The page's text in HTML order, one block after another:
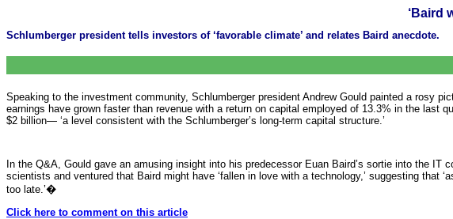
‘Baird
Schlumberger president tells investors of ‘favorable climate’ and relates Baird anecdote.
Speaking to the investment community, Schlumberger president Andrew Gould painted a rosy
earnings have grown faster than revenue with a return on capital employed of 13.3% in the last
$2 billion— ‘a level consistent with the Schlumberger’s long-term capital structure.’
In the Q&A, Gould gave an amusing insight into his predecessor Euan Baird’s sortie into the
scientists and ventured that Baird might have ‘fallen in love with a technology,’ suggesting that
too late.’�
Click here to comment on this article